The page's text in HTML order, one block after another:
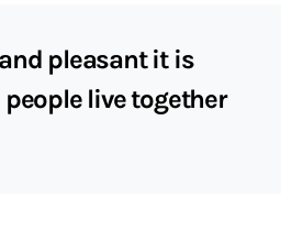
pleasant it is
people live together